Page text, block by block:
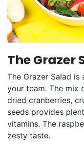
The Grazer
The Grazer Salad
your team. The mix
dried cranberries,
seeds provides
vitamins. The
zesty taste.